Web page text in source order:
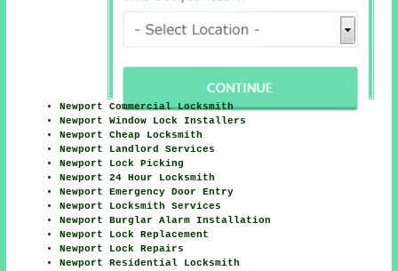
Newport Commercial Locksmith
Newport Window Lock Installers
Newport Cheap Locksmith
Newport Landlord Services
Newport Lock Picking
Newport 24 Hour Locksmith
Newport Emergency Door Entry
Newport Locksmith Services
Newport Burglar Alarm Installation
Newport Lock Replacement
Newport Lock Repairs
Newport Residential Locksmith